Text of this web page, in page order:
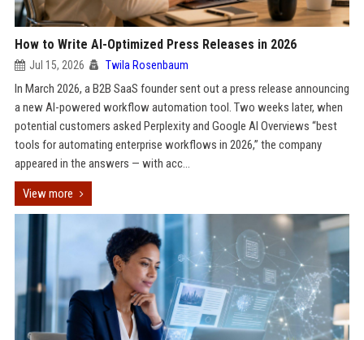
How to Write AI-Optimized Press Releases in 2026
Jul 15, 2026 Twila Rosenbaum
In March 2026, a B2B SaaS founder sent out a press release announcing
a new AI-powered workflow automation tool. Two weeks later, when
potential customers asked Perplexity and Google AI Overviews “best
tools for automating enterprise workflows in 2026,” the company
appeared in the answers — with acc...
View more